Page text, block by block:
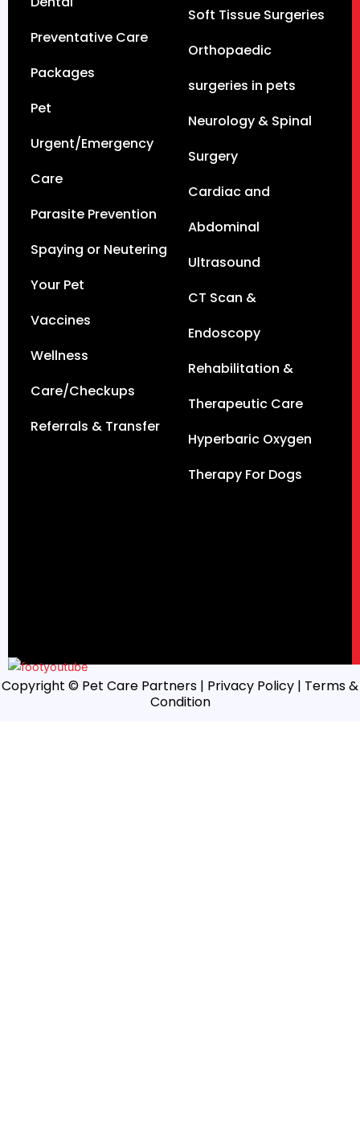
Preventative Care
Packages
Pet
Urgent/Emergency
Care
Parasite Prevention
Spaying or Neutering
Your Pet
Vaccines
Wellness
Care/Checkups
Referrals & Transfer
Soft Tissue Surgeries
Orthopaedic
surgeries in pets
Neurology & Spinal
Surgery
Cardiac and
Abdominal
Ultrasound
CT Scan &
Endoscopy
Rehabilitation &
Therapeutic Care
Hyperbaric Oxygen
Therapy For Dogs
Copyright © Pet Care Partners | Privacy Policy | Terms &
Condition